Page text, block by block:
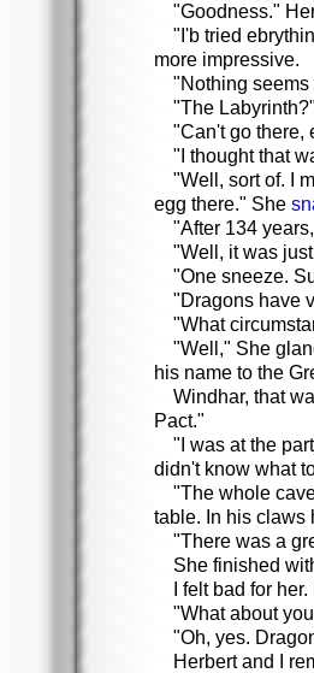
"Goodness."
"I'b tried
more impressive.
"Nothing seems
"The
"Can't go there,
"I thought that
"Well, sort of. I
egg there." She
"After 134
"Well, it was
"One sneeze.
"Dragons have
"What
"Well," She
his name to the
Windhar, that
Pact."
"I was at the
didn't know what
"The whole
table. In his claws
"There was a
She finished
I felt bad for
"What about
"Oh, yes.
Herbert and I